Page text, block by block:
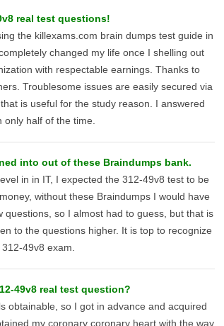
real test questions!
the killexams.com brain dumps test guide in
changed my life once I shelling out
with respectable earnings. Thanks to
Troublesome issues are easily secured via
is useful for the study reason. I answered
half of the time.
into out of these Braindumps bank.
in in IT, I expected the 312-49v8 test to be
without these Braindumps I would have
so I almost had to guess, but that is
to the questions higher. It is top to recognize
49v8 exam.
49v8 real test question?
obtainable, so I got in advance and acquired
my coronary coronary heart with the way